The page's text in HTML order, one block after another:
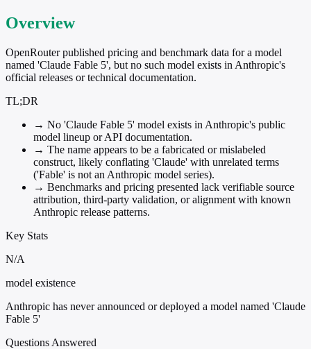
Overview
OpenRouter published pricing and benchmark data for a model
named 'Claude Fable 5', but no such model exists in Anthropic's
official releases or technical documentation.
TL;DR
→ No 'Claude Fable 5' model exists in Anthropic's public
model lineup or API documentation.
→ The name appears to be a fabricated or mislabeled
construct, likely conflating 'Claude' with unrelated terms
('Fable' is not an Anthropic model series).
→ Benchmarks and pricing presented lack verifiable source
attribution, third-party validation, or alignment with known
Anthropic release patterns.
Key Stats
N/A
model existence
Anthropic has never announced or deployed a model named 'Claude
Fable 5'
Questions Answered